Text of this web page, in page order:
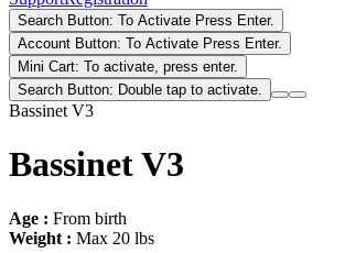
Search Button: To Activate Press Enter.
Account Button: To Activate Press Enter.
Mini Cart: To activate, press enter.
Search Button: Double tap to activate.
Bassinet V3
Bassinet V3
Age : From birth
Weight : Max 20 lbs